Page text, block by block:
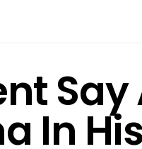
In His